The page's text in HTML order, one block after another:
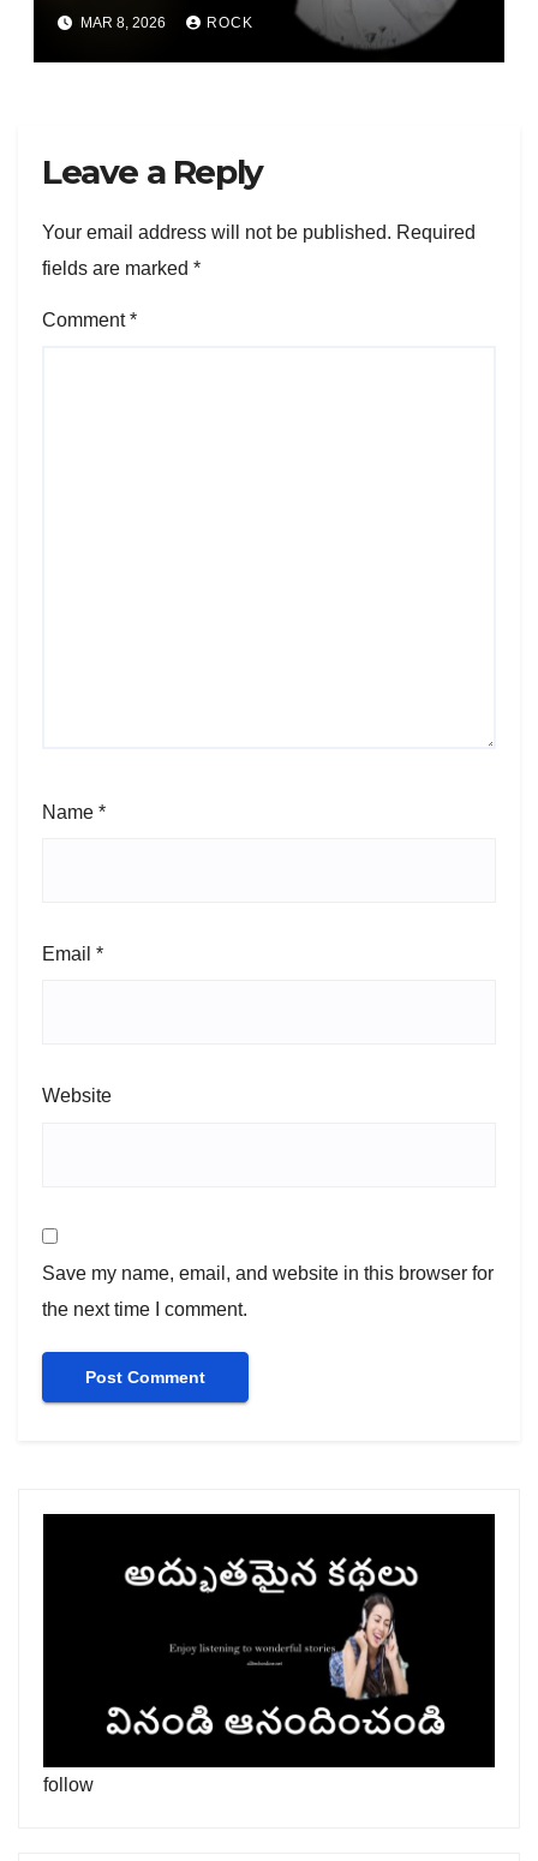
MAR 8, 2026 ROCK
Leave a Reply
Your email address will not be published. Required
fields are marked *
Comment*
Name *
Email *
Website
Save my name, email, and website in this browser for
the next time I comment.
follow